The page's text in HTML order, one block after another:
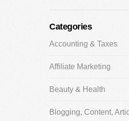
Categories
Accounting & Taxes
Affiliate Marketing
Beauty & Health
Blogging, Content,